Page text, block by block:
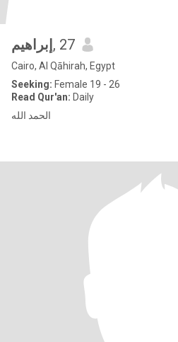
إبراهيم , 27
Cairo, Al Qāhirah, Egypt
Seeking: Female 19 - 26
Read Qur'an: Daily
الحمد الله